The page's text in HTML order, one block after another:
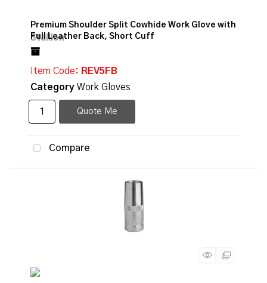
Premium Shoulder Split Cowhide Work Glove with
Full Leather Back, Short Cuff
Item Code: REV5FB
Category Work Gloves
Quote Me
Compare